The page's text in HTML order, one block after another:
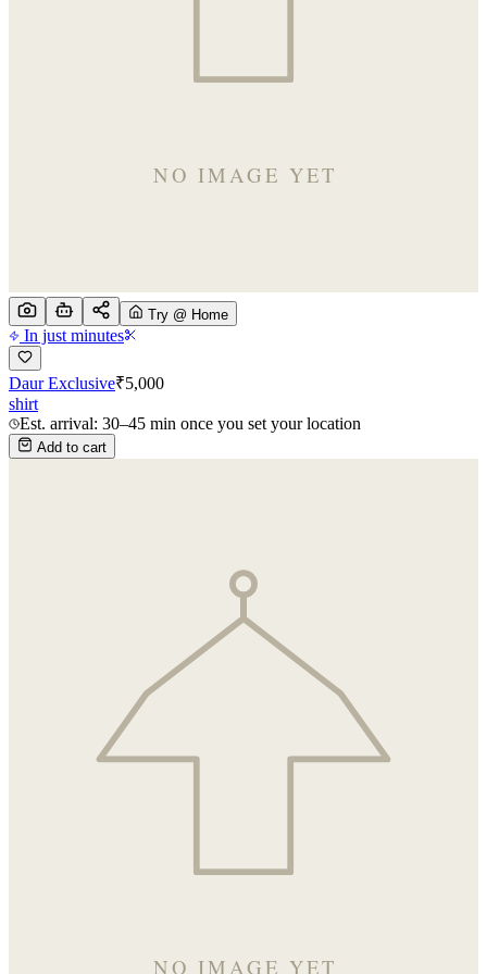
Try @ Home
In just minutes
Daur Exclusive₹5,000
shirt
Est. arrival: 30–45 min once you set your location
Add to cart